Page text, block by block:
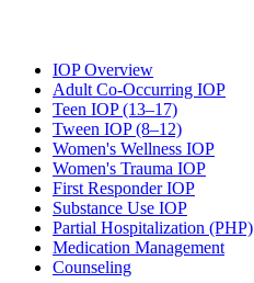
IOP Overview
Adult Co-Occurring IOP
Teen IOP (13–17)
Tween IOP (8–12)
Women's Wellness IOP
Women's Trauma IOP
First Responder IOP
Substance Use IOP
Partial Hospitalization (PHP)
Medication Management
Counseling